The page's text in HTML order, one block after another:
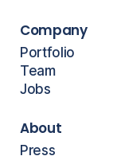
Company
Portfolio
Team
Jobs
About
Press